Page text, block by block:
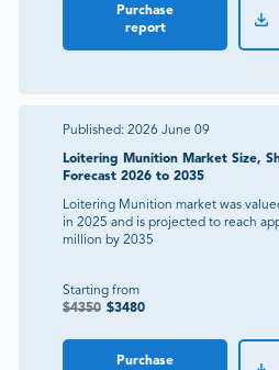
Purchase
report
Published: 2026 June 09
Loitering Munition Market Size,
Forecast 2026 to 2035
Loitering Munition market was
in 2025 and is projected to reach
million by 2035
Starting from
$4350 $3480
Purchase